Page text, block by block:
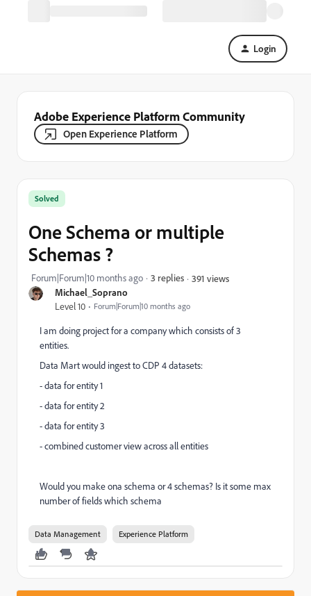
Login
Adobe Experience Platform Community
Open Experience Platform
Michael_Soprano
Level 10 Forum|Forum|10 months ago
Solved
One Schema or multiple
Schemas ?
Forum|Forum|10 months ago 3 replies 391 views
I am doing project for a company which consists of 3
entities.
Data Mart would ingest to CDP 4 datasets:
- data for entity 1
- data for entity 2
- data for entity 3
- combined customer view across all entities
Would you make ona schema or 4 schemas? Is it some max
number of fields which schema
Data Management Experience Platform